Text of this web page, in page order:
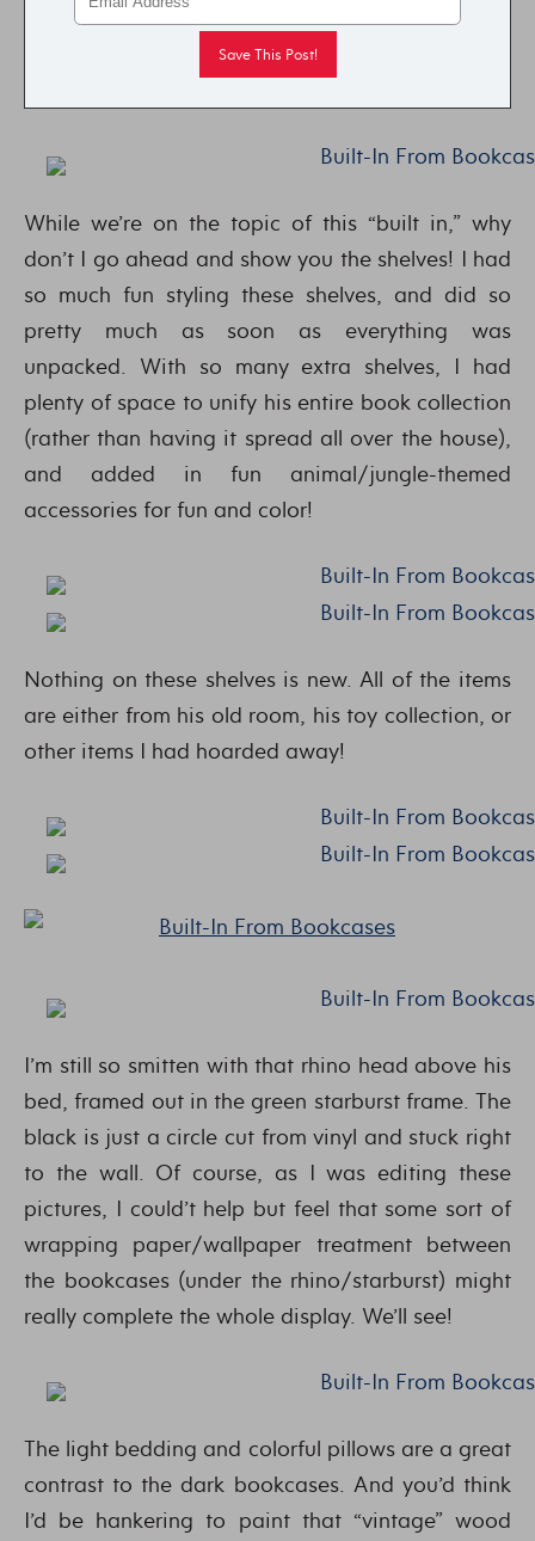
While we’re on the topic of this “built in,” why
don’t I go ahead and show you the shelves! I had
so much fun styling these shelves, and did so
pretty much as soon as everything was
unpacked. With so many extra shelves, I had
plenty of space to unify his entire book collection
(rather than having it spread all over the house),
and added in fun animal/jungle-themed
accessories for fun and color!
Nothing on these shelves is new. All of the items
are either from his old room, his toy collection, or
other items I had hoarded away!
I’m still so smitten with that rhino head above his
bed, framed out in the green starburst frame. The
black is just a circle cut from vinyl and stuck right
to the wall. Of course, as I was editing these
pictures, I could’t help but feel that some sort of
wrapping paper/wallpaper treatment between
the bookcases (under the rhino/starburst) might
really complete the whole display. We’ll see!
The light bedding and colorful pillows are a great
contrast to the dark bookcases. And you’d think
I’d be hankering to paint that “vintage” wood